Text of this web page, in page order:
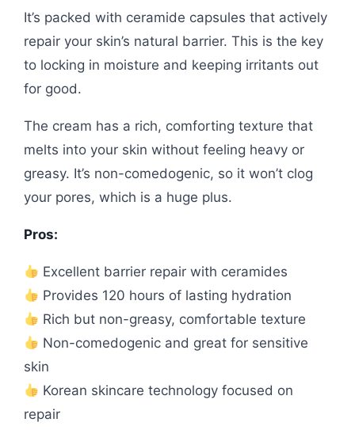
It’s packed with ceramide capsules that actively
repair your skin’s natural barrier. This is the key
to locking in moisture and keeping irritants out
for good.
The cream has a rich, comforting texture that
melts into your skin without feeling heavy or
greasy. It’s non-comedogenic, so it won’t clog
your pores, which is a huge plus.
Pros:
Excellent barrier repair with ceramides
Provides 120 hours of lasting hydration
Rich but non-greasy, comfortable texture
Non-comedogenic and great for sensitive
skin
Korean skincare technology focused on
repair